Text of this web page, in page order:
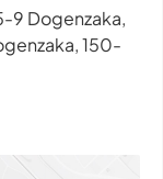
9 Dogenzaka,
150-